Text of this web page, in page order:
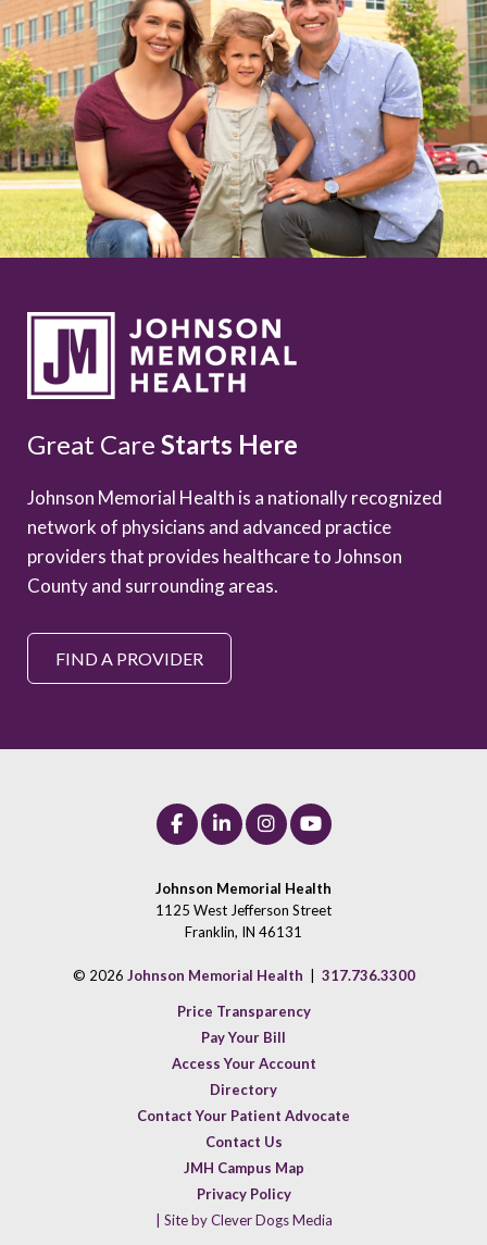
Great Care Starts Here
Johnson Memorial Health is a nationally recognized
network of physicians and advanced practice
providers that provides healthcare to Johnson
County and surrounding areas.
FIND A PROVIDER
Johnson Memorial Health
1125 West Jefferson Street
Franklin, IN 46131
© 2026 Johnson Memorial Health 317.736.3300
Price Transparency
Pay Your Bill
Access Your Account
Directory
Contact Your Patient Advocate
Contact Us
JMH Campus Map
Privacy Policy
| Site by Clever Dogs Media